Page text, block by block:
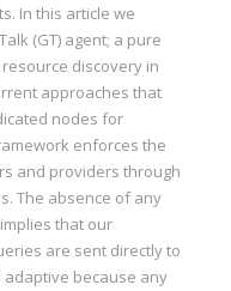
In this article we
(GT) agent; a pure
discovery in
approaches that
nodes for
enforces the
and providers through
The absence of any
that our
are sent directly to
because any